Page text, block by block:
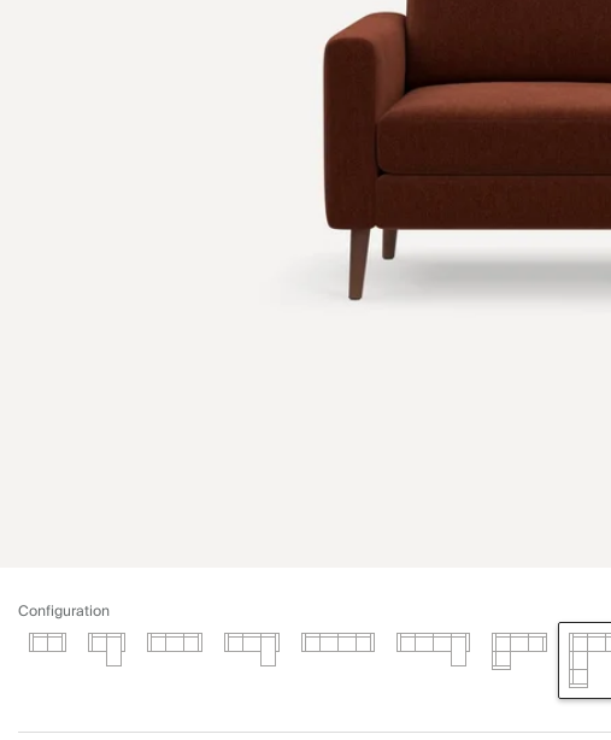
Configuration